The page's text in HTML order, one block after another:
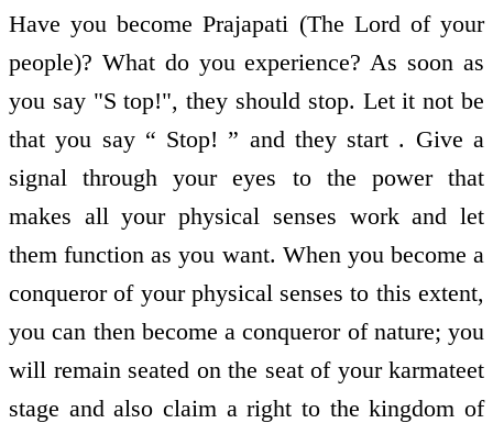
Have you become Prajapati (The Lord of your
people)? What do you experience? As soon as
you say "S top!", they should stop. Let it not be
that you say “ Stop! ” and they start . Give a
signal through your eyes to the power that
makes all your physical senses work and let
them function as you want. When you become a
conqueror of your physical senses to this extent,
you can then become a conqueror of nature; you
will remain seated on the seat of your karmateet
stage and also claim a right to the kingdom of